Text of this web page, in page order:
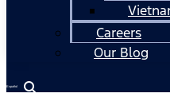
Careers
Our Blog
Español